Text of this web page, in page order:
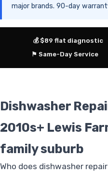
major brands. 90-day
💰 $89 flat diagnostic
⚑ Same-Day Service
Dishwasher
2010s+ Lewis
family suburb
Who does dishwasher